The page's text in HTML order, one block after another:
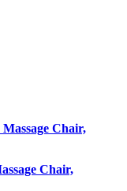
Chair,